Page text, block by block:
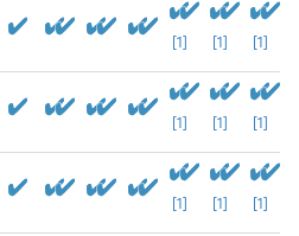
[1] [1] [1]
[1] [1] [1]
[1] [1] [1]